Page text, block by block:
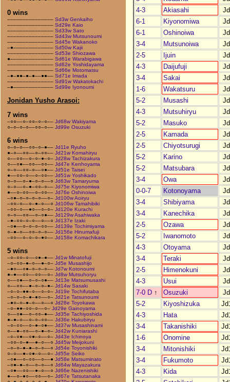
0 wins
––––––––––––––– Sd3w Genkaiho
––––––––––––––– Sd29e Kaio
––––––––––––––– Sd33w Sato
––––––––––––––– Sd43w Mutsunoumi
––––––––––––––– Sd45e Wakanoko
–●––––––––––––– Sd50w Kajii
––––––––––––––– Sd53e Shiozawa
●–––––––––––––– Sd61e Warabigawa
––––––––––––––– Sd62e Yoshidayama
––––––––––––––– Sd66e Motomatsu
–●–●●–●–●––●●–– Sd71e Imada
––––––––––––––– Sd91w Wakatokachi
–●––––––––––––– Sd99e Iyonoumi
Jonidan Yusho Arasoi:
7 wins
–○○––○–○○–○–○–– Jd68w Wakiyama
○–○–○–○––○○–○–– Jd99e Osuzuki
6 wins
○–○–○––○○–○–●–– Jd11e Ryuho
●–○––○○––○–○○–– Jd21w Komahiryu
○––○○––○–○–●–○– Jd28w Tachizakura
○––○●––○○––○○–– Jd47e Kenhoyama
○–○––○○–○––○●–– Jd51e Taisei
●––○○–○––○–○○–– Jd51w Yoshikado
○–○––○–●–○–○––○ Jd63w Tamaryuma
○–○––○–●–○○–○–– Jd75e Kiyonomiwa
●––○–○○––○–○○–– Jd76e Oshinoiwa
–○●–○–○–○–○––○– Jd100w Aoiryu
–○○–○––○–●–○––○ Jd106w Tamahibiki
–○○–○––●○––○–○– Jd120e Kurachi
○–○––○○––○–○●–– Jd129w Asahiwaka
–●–○○–○–○––○––○ Jd137e Izaki
–○●––○–○–○–○○–– Jd139e Tochimiyama
○–●–○––○○–○–○–– Jd156e Hinumafuji
–○○––○–○–○–●○–– Jd158e Komachikara
5 wins
–○–○○–○––○●–●–– Jd1w Minatofuji
–○–○○–●–○––●–○– Jd5e Musashijo
–●○––○●–○–○–○–– Jd7w Kotonoumi
●–●––○○––○○––○– Jd8w Mutsuhoryu
○––○●––○–○–○●–– Jd13e Matsumusashi
○––○○––●–○–○–●– Jd14w Sasaki
–○–○–●●–○––○–○– Jd19e Tochifutaba
–○–○–○–●–●○––○– Jd21e Tatsunoumi
–●○–○–●–○––○––○ Jd28e Toyokawa
–○–●●–○○–○––○– Jd29e Gainoyama
○––○●––○–○○–●–– Jd35e Tachiyoshida
●–●–○––○–○–○○–– Jd36e Hakubiryu
–○–○○––○–●–○●–– Jd37w Musashinami
○––●–○○––○–●–○– Jd42w Kuniarashi
–○–○●––○●–○––○– Jd43e Ichinoya
–○○–○–●––●–○––○ Jd45w Meijokuni
–○–○–●–●–○–○––○ Jd54e Toyonishiki
○–○––●–○●–○––○– Jd55e Seiko
–○●––○–○○––○––● Jd58e Matsuminato
–○●–●–○––○–○––○ Jd64w Mayazakura
–○●––○○––●–○––○ Jd66e Nazenishiki
●––○–●○––○○––○– Jd67e Tatsutanaka
4-3
Akiasahi
6-1
Kiyonomiwa
6-1
Oshinoiwa
3-4
Mutsunoiwa
2-5
Ijuin
4-3
Daijufuji
3-4
Sakai
1-6
Wakatsuru
5-2
Musashi
4-3
Mutsuhiryu
5-2
Masuko
2-5
Kamada
2-5
Chiyotsurugi
5-2
Karino
5-2
Matsubara
3-4
Owa
0-0-7
Kotonoyama
3-4
Shibiyama
3-4
Kanechika
2-5
Ozawa
5-2
Iwanomoto
4-3
Otoyama
3-4
Teraki
2-5
Himenokuni
4-3
Usui
7-0 D ↑ Osuzuki
5-2
Kiyoshizuka
4-3
Hata
3-4
Takanishiki
1-6
Onomine
3-4
Mitonishiki
3-4
Fukumoto
4-3
Kida